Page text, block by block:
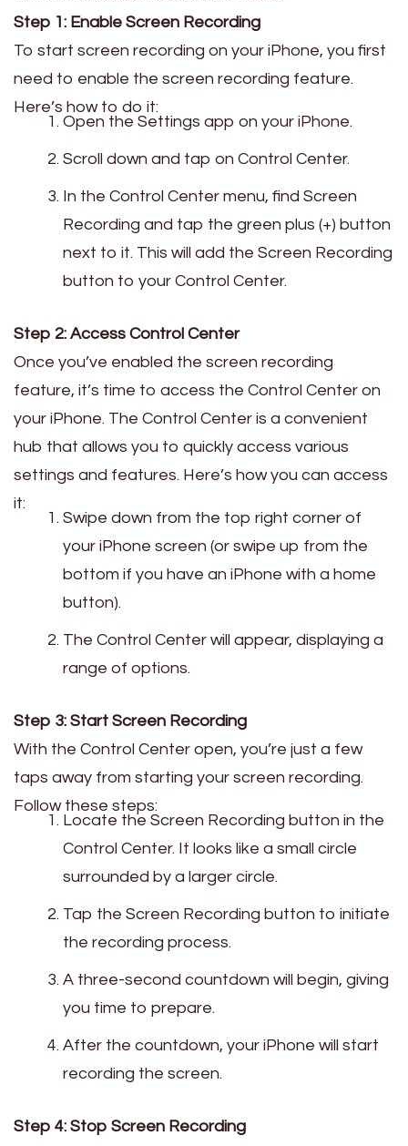
Step 1: Enable Screen Recording
To start screen recording on your iPhone, you first
need to enable the screen recording feature.
Here’s how to do it:
Open the Settings app on your iPhone.
Scroll down and tap on Control Center.
In the Control Center menu, find Screen
Recording and tap the green plus (+) button
next to it. This will add the Screen Recording
button to your Control Center.
Step 2: Access Control Center
Once you’ve enabled the screen recording
feature, it’s time to access the Control Center on
your iPhone. The Control Center is a convenient
hub that allows you to quickly access various
settings and features. Here’s how you can access
it:
Swipe down from the top right corner of
your iPhone screen (or swipe up from the
bottom if you have an iPhone with a home
button).
The Control Center will appear, displaying a
range of options.
Step 3: Start Screen Recording
With the Control Center open, you’re just a few
taps away from starting your screen recording.
Follow these steps:
Locate the Screen Recording button in the
Control Center. It looks like a small circle
surrounded by a larger circle.
Tap the Screen Recording button to initiate
the recording process.
A three-second countdown will begin, giving
you time to prepare.
After the countdown, your iPhone will start
recording the screen.
Step 4: Stop Screen Recording